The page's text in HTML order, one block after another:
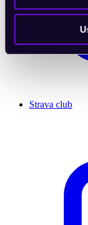
Strava club